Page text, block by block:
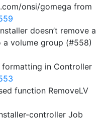
onsi/gomega from
doesn’t remove a
a volume group (#558)
formatting in Controller
function RemoveLV
controller Job